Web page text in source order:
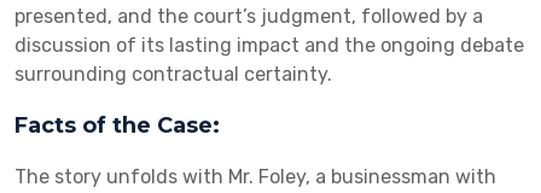
presented, and the court’s judgment, followed by a
discussion of its lasting impact and the ongoing debate
surrounding contractual certainty.
Facts of the Case:
The story unfolds with Mr. Foley, a businessman with